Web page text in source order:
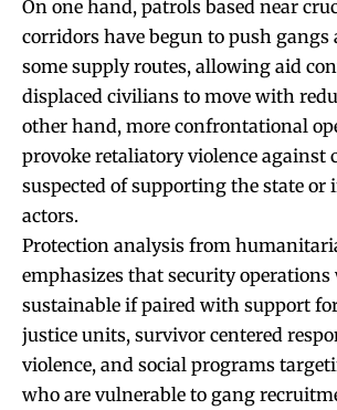
On one hand, patrols based near
corridors have begun to push gangs
some supply routes, allowing aid
displaced civilians to move with
other hand, more confrontational
provoke retaliatory violence against
suspected of supporting the state
actors.
Protection analysis from
emphasizes that security
sustainable if paired with support
justice units, survivor centered
violence, and social programs
who are vulnerable to gang